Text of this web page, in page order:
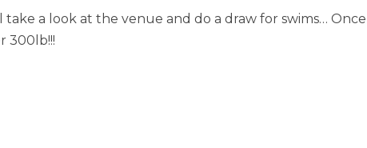
a look at the venue and do a draw for swims…
300lb!!!